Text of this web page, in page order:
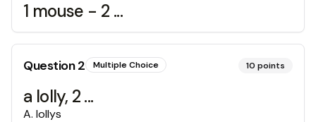
1 mouse - 2 ...
Question2 Multiple Choice 10 points
a lolly, 2 ...
A. lollys